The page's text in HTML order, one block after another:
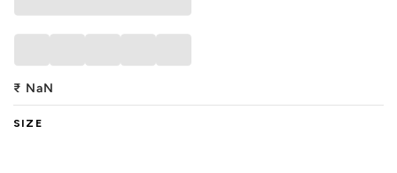
₹ NaN
SIZE